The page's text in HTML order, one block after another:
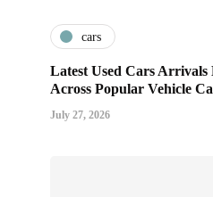
cars
Latest Used Cars Arrivals
Across Popular Vehicle
July 27, 2026